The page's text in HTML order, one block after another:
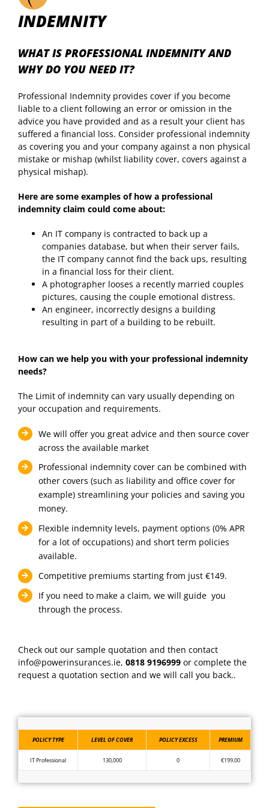
INDEMNITY
WHAT IS PROFESSIONAL INDEMNITY AND
WHY DO YOU NEED IT?
Professional Indemnity provides cover if you become
liable to a client following an error or omission in the
advice you have provided and as a result your client has
suffered a financial loss. Consider professional indemnity
as covering you and your company against a non physical
mistake or mishap (whilst liability cover, covers against a
physical mishap).
Here are some examples of how a professional
indemnity claim could come about:
An IT company is contracted to back up a
companies database, but when their server fails,
the IT company cannot find the back ups, resulting
in a financial loss for their client.
A photographer looses a recently married couples
pictures, causing the couple emotional distress.
An engineer, incorrectly designs a building
resulting in part of a building to be rebuilt.
How can we help you with your professional indemnity
needs?
The Limit of indemnity can vary usually depending on
your occupation and requirements.
We will offer you great advice and then source cover
across the available market
Professional indemnity cover can be combined with
other covers (such as liability and office cover for
example) streamlining your policies and saving you
money.
Flexible indemnity levels, payment options (0% APR
for a lot of occupations) and short term policies
available.
Competitive premiums starting from just €149.
If you need to make a claim, we will guide you
through the process.
Check out our sample quotation and then contact
info@powerinsurances.ie, 0818 9196999 or complete the
request a quotation section and we will call you back..
POLICY TYPE LEVEL OF COVER POLICY EXCESS PREMIUM
IT Professional 130,000 0 €199.00